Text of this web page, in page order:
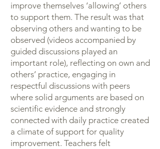
improve themselves ‘allowing’ others
to support them. The result was that
observing others and wanting to be
observed (videos accompanied by
guided discussions played an
important role), reflecting on own and
others’ practice, engaging in
respectful discussions with peers
where solid arguments are based on
scientific evidence and strongly
connected with daily practice created
a climate of support for quality
improvement. Teachers felt